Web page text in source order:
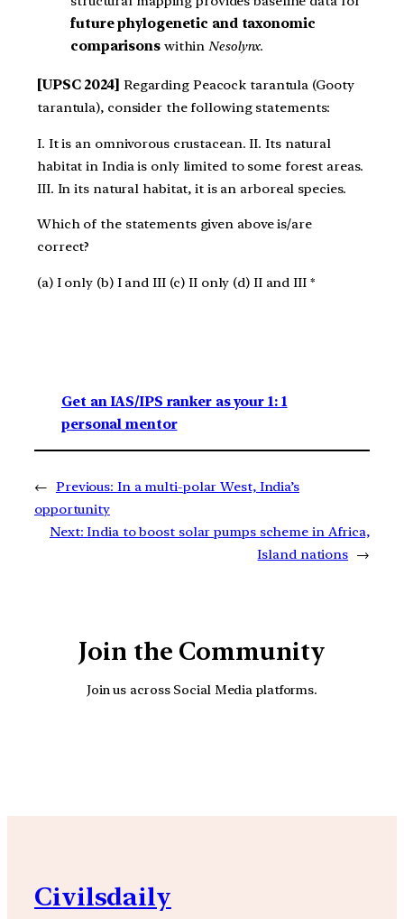
future phylogenetic and taxonomic
comparisonswithinNesolynx.
[UPSC 2024] Regarding Peacock tarantula (Gooty
tarantula), consider the following statements:
I. It is an omnivorous crustacean. II. Its natural
habitat in India is only limited to some forest areas.
III. In its natural habitat, it is an arboreal species.
Which of the statements given above is/are
correct?
(a) I only (b) I and III (c) II only (d) II and III *
Get an IAS/IPS ranker as your 1: 1
personal mentor
← Previous: In a multi-polar West, India’s
opportunity
Next: India to boost solar pumps scheme in Africa,
Island nations →
Join the Community
Join us across Social Media platforms.
Civilsdaily